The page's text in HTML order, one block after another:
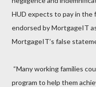
HUD expects to pay in
endorsed by MortgageIT
MortgageIT’s false
“Many working families
program to help them